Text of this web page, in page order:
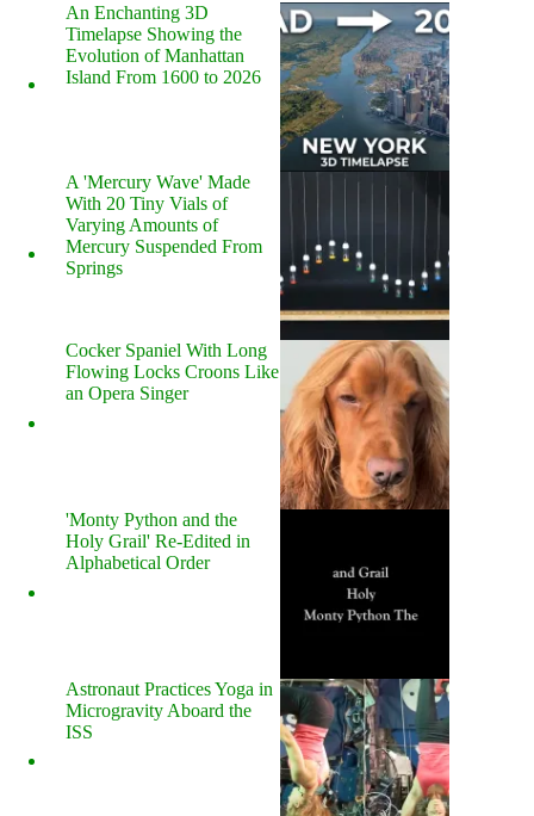
An Enchanting 3D
Timelapse Showing the
Evolution of Manhattan
Island From 1600 to 2026
A 'Mercury Wave' Made
With 20 Tiny Vials of
Varying Amounts of
Mercury Suspended From
Springs
Cocker Spaniel With Long
Flowing Locks Croons Like
an Opera Singer
'Monty Python and the
Holy Grail' Re-Edited in
Alphabetical Order
Astronaut Practices Yoga in
Microgravity Aboard the
ISS